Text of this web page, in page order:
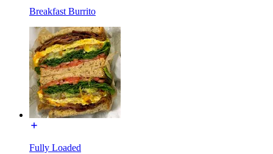
Breakfast Burrito
Fully Loaded